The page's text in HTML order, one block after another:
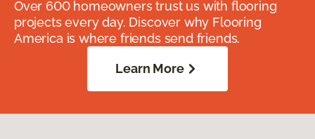
Over 600 homeowners trust us with flooring
projects every day. Discover why Flooring
America is where friends send friends.
Learn More